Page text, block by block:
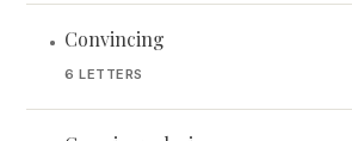
• Convincing
6 LETTERS